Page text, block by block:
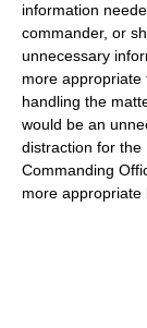
information
commander, or
unnecessary
more appropriate
handling the
would be an
distraction for the
Commanding
more appropriate